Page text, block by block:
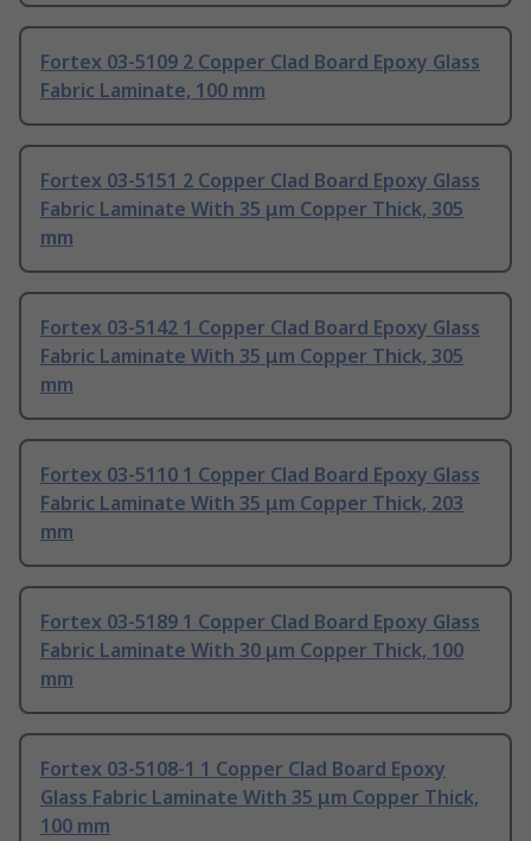
Fortex 03-5109 2 Copper Clad Board Epoxy Glass
Fabric Laminate, 100 mm
Fortex 03-5151 2 Copper Clad Board Epoxy Glass
Fabric Laminate With 35 μm Copper Thick, 305
mm
Fortex 03-5142 1 Copper Clad Board Epoxy Glass
Fabric Laminate With 35 μm Copper Thick, 305
mm
Fortex 03-5110 1 Copper Clad Board Epoxy Glass
Fabric Laminate With 35 μm Copper Thick, 203
mm
Fortex 03-5189 1 Copper Clad Board Epoxy Glass
Fabric Laminate With 30 μm Copper Thick, 100
mm
Fortex 03-5108-1 1 Copper Clad Board Epoxy
Glass Fabric Laminate With 35 μm Copper Thick,
100 mm